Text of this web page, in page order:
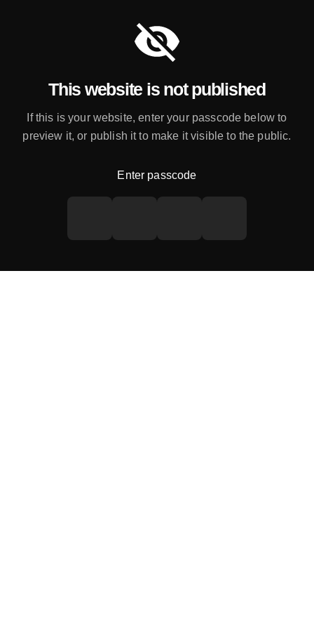
This website is not published
If this is your website, enter your passcode below to
preview it, or publish it to make it visible to the public.
Enter passcode